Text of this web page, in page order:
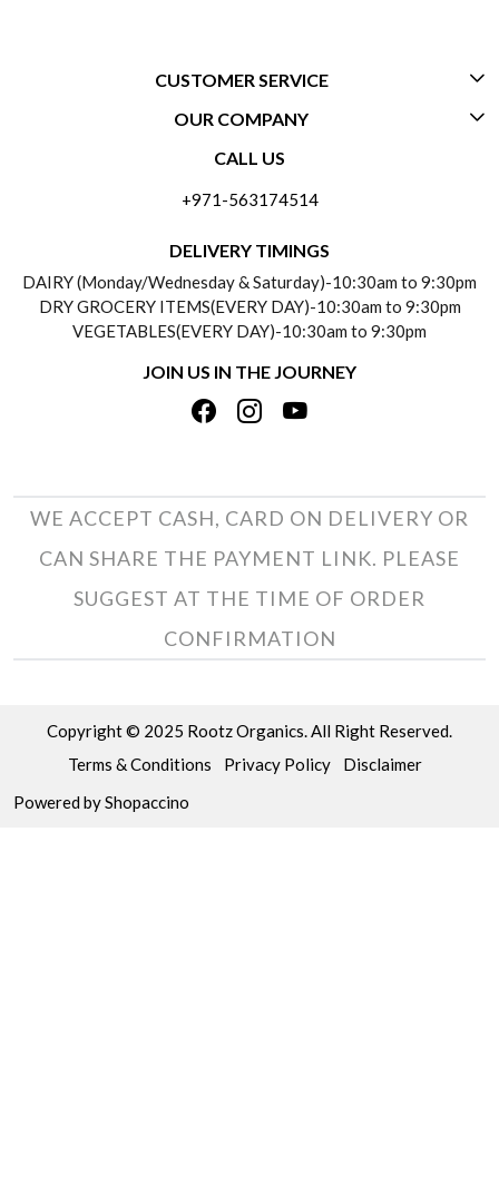
CUSTOMER SERVICE
CONTACT US
PAYMENT POLICY
REFUND POLICY
TRACK ORDER
OUR COMPANY
ABOUT US
TESTIMONIALS
PRIVACY POLICY
TERMS & CONDITIONS
CALL US
+971-563174514
DELIVERY TIMINGS
DAIRY (Monday/Wednesday & Saturday)-10:30am to 9:30pm
DRY GROCERY ITEMS(EVERY DAY)-10:30am to 9:30pm
VEGETABLES(EVERY DAY)-10:30am to 9:30pm
JOIN US IN THE JOURNEY
WE ACCEPT CASH, CARD ON DELIVERY OR
CAN SHARE THE PAYMENT LINK. PLEASE
SUGGEST AT THE TIME OF ORDER
CONFIRMATION
Copyright © 2025 Rootz Organics. All Right Reserved.
Terms & Conditions
Privacy Policy
Disclaimer
Powered byShopaccino